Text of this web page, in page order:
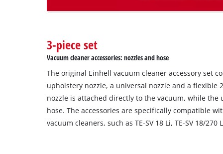
owner
setup
the
site
with
their
add
this
3-piece set
Vacuum cleaner accessories: nozzles and hose
The original Einhell vacuum cleaner accessory set
upholstery nozzle, a universal nozzle and a flexible
nozzle is attached directly to the vacuum, while
hose. The accessories are specifically compatible
vacuum cleaners, such as TE-SV 18 Li, TE-SV 18/270